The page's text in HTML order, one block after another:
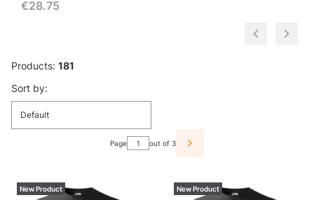
Price
€28.75
Products: 181
List of products
Sort by:
Default
Page out of 3 NEXT PRODUCTS
New Product New Product